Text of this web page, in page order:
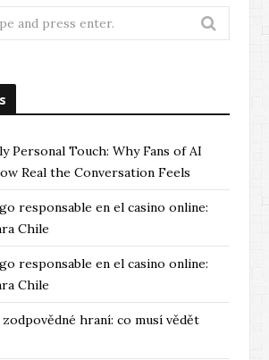
Personal Touch: Why Fans of AI
Real the Conversation Feels
responsable en el casino online:
Chile
responsable en el casino online:
Chile
hraní: co musí vědět